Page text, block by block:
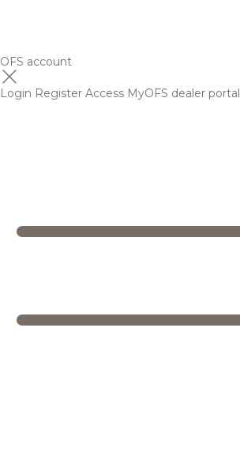
OFS account
Login Register Access MyOFS dealer portal